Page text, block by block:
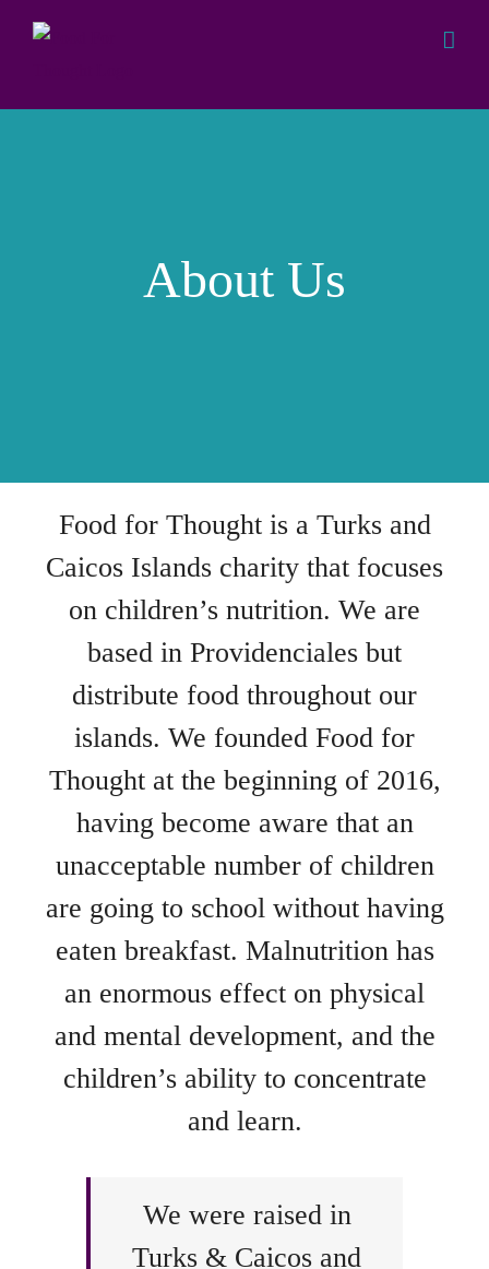
About Us
Food for Thought is a Turks and
Caicos Islands charity that focuses
on children’s nutrition. We are
based in Providenciales but
distribute food throughout our
islands. We founded Food for
Thought at the beginning of 2016,
having become aware that an
unacceptable number of children
are going to school without having
eaten breakfast. Malnutrition has
an enormous effect on physical
and mental development, and the
children’s ability to concentrate
and learn.
We were raised in
Turks & Caicos and